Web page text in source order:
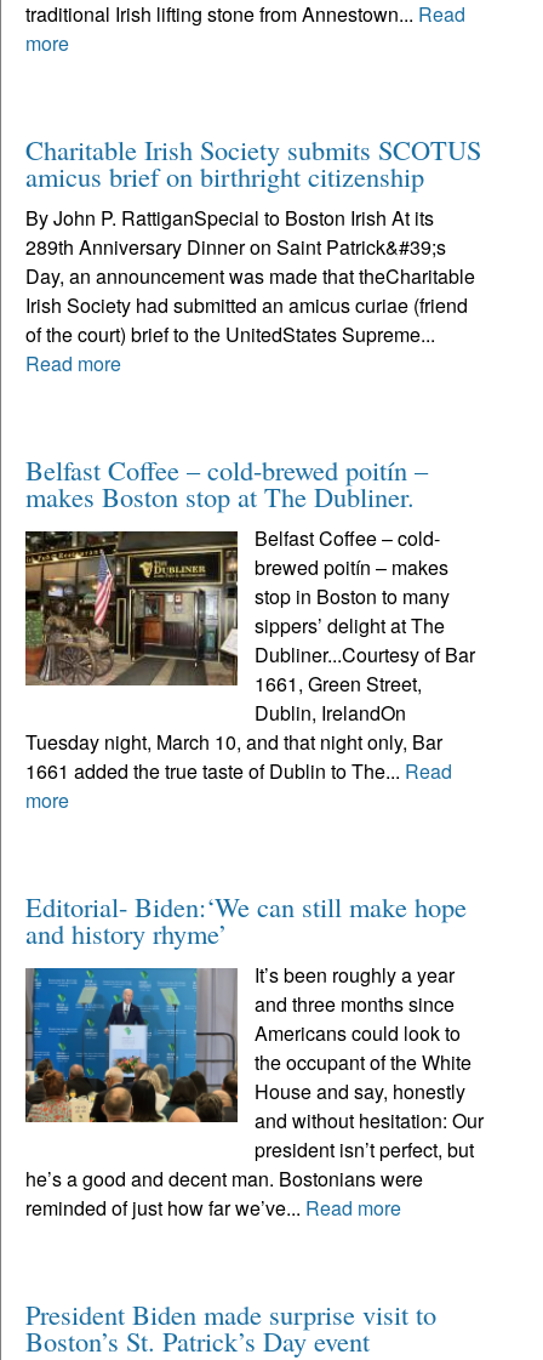
traditional Irish lifting stone from Annestown... Read
more
Charitable Irish Society submits SCOTUS
amicus brief on birthright citizenship
By John P. RattiganSpecial to Boston Irish At its
289th Anniversary Dinner on Saint Patrick&#39;s
Day, an announcement was made that theCharitable
Irish Society had submitted an amicus curiae (friend
of the court) brief to the UnitedStates Supreme...
Read more
Belfast Coffee – cold-brewed poitín –
makes Boston stop at The Dubliner.
Belfast Coffee – cold-
brewed poitín – makes
stop in Boston to many
sippers’ delight at The
Dubliner...Courtesy of Bar
1661, Green Street,
Dublin, IrelandOn
Tuesday night, March 10, and that night only, Bar
1661 added the true taste of Dublin to The... Read
more
Editorial- Biden:‘We can still make hope
and history rhyme’
It’s been roughly a year
and three months since
Americans could look to
the occupant of the White
House and say, honestly
and without hesitation: Our
president isn’t perfect, but
he’s a good and decent man. Bostonians were
reminded of just how far we’ve... Read more
President Biden made surprise visit to
Boston’s St. Patrick’s Day event